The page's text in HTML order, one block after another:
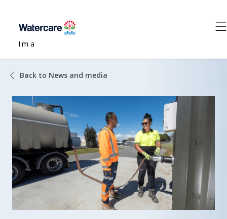
I'm a
Back to News and media